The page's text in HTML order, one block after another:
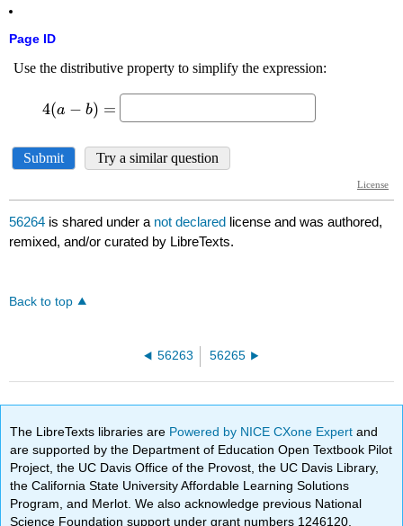
Page ID
56264 is shared under a not declared license and was authored,
remixed, and/or curated by LibreTexts.
Back to top
56263 56265
The LibreTexts libraries are Powered by NICE CXone Expertand
are supported by the Department of Education Open Textbook Pilot
Project, the UC Davis Office of the Provost, the UC Davis Library,
the California State University Affordable Learning Solutions
Program, and Merlot. We also acknowledge previous National
Science Foundation support under grant numbers 1246120,